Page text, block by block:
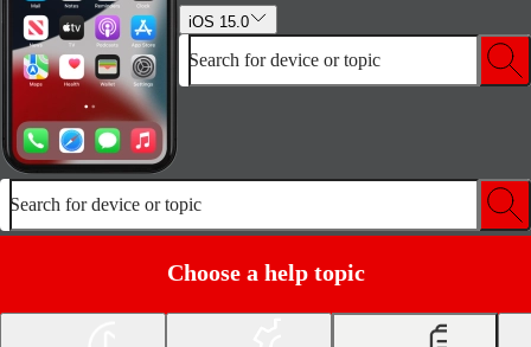
iOS 15.0
Search for device or topic
Search for device or topic
Choose a help topic